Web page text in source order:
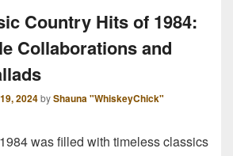
Country Hits of 1984:
Collaborations and
2024byShauna "WhiskeyChick"
was filled with timeless classics